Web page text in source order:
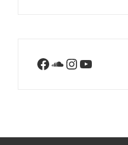
Facebook
SoundCloud